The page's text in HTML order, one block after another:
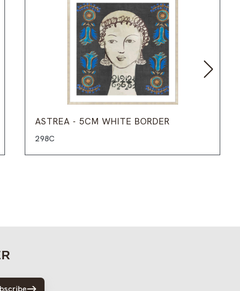
ASTREA - 5CM WHITE BORDER
298C